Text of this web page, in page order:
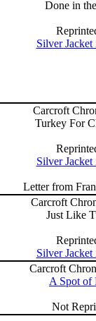
Done in
Silver Jacket
Carcroft
Turkey For
Silver Jacket
Letter from
Carcroft
Just Like
Silver Jacket
Carcroft
A Spot of
Not